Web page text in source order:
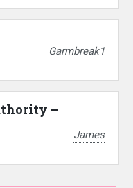
Garmbreak1
–
James